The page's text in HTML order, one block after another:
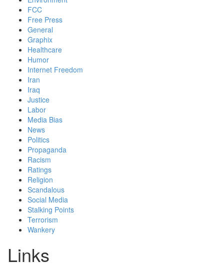
FCC
Free Press
General
Graphix
Healthcare
Humor
Internet Freedom
Iran
Iraq
Justice
Labor
Media Bias
News
Politics
Propaganda
Racism
Ratings
Religion
Scandalous
Social Media
Stalking Points
Terrorism
Wankery
Links